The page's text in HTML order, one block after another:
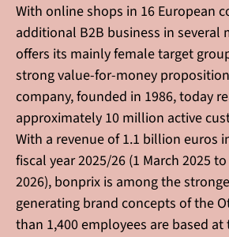
With online shops in 16 European
additional B2B business in several
offers its mainly female target
strong value-for-money
company, founded in 1986, today
approximately 10 million active
With a revenue of 1.1 billion euros
fiscal year 2025/26 (1 March 2025
2026), bonprix is among the
generating brand concepts of the
than 1,400 employees are based